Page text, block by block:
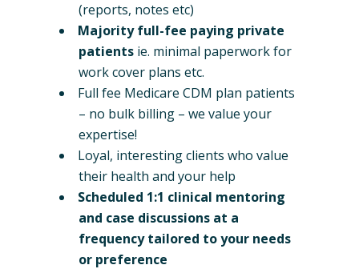
(reports, notes etc)
Majority full-fee paying private
patients ie. minimal paperwork for
work cover plans etc.
Full fee Medicare CDM plan patients
– no bulk billing – we value your
expertise!
Loyal, interesting clients who value
their health and your help
Scheduled 1:1 clinical mentoring
and case discussions at a
frequency tailored to your needs
or preference